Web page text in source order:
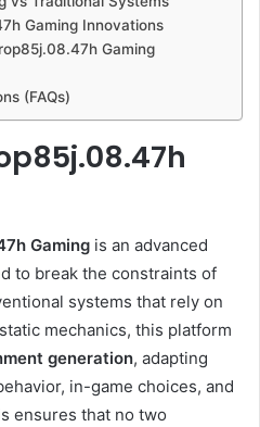
Gaming Innovations
Gaming
(FAQs)
Gaming is an advanced
to break the constraints of
systems that rely on
mechanics, this platform
generation, adapting
in-game choices, and
ensures that no two